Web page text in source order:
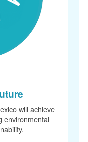
will achieve
environmental